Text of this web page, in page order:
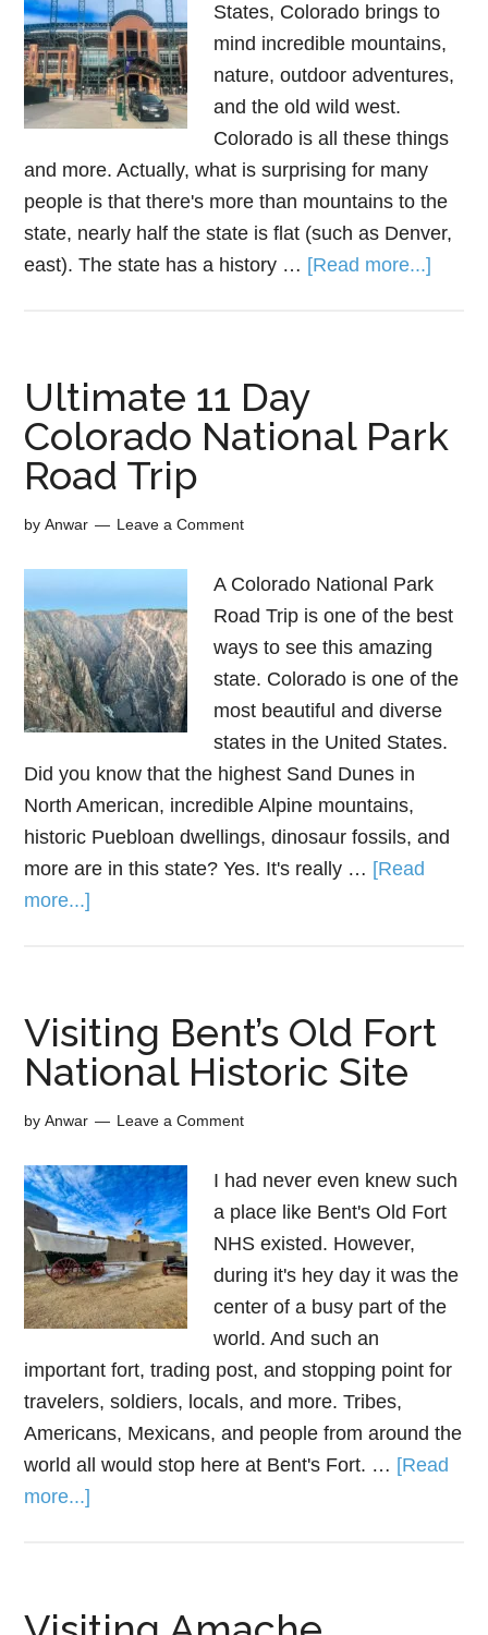
States, Colorado brings to
mind incredible mountains,
nature, outdoor adventures,
and the old wild west.
Colorado is all these things
and more. Actually, what is surprising for many
people is that there's more than mountains to the
state, nearly half the state is flat (such as Denver,
east). The state has a history … [Read more...]
Ultimate 11 Day
Colorado National Park
Road Trip
byAnwar Leave a Comment
A Colorado National Park
Road Trip is one of the best
ways to see this amazing
state. Colorado is one of the
most beautiful and diverse
states in the United States.
Did you know that the highest Sand Dunes in
North American, incredible Alpine mountains,
historic Puebloan dwellings, dinosaur fossils, and
more are in this state? Yes. It's really … [Read
more...]
Visiting Bent’s Old Fort
National Historic Site
byAnwar Leave a Comment
I had never even knew such
a place like Bent's Old Fort
NHS existed. However,
during it's hey day it was the
center of a busy part of the
world. And such an
important fort, trading post, and stopping point for
travelers, soldiers, locals, and more. Tribes,
Americans, Mexicans, and people from around the
world all would stop here at Bent's Fort. … [Read
more...]